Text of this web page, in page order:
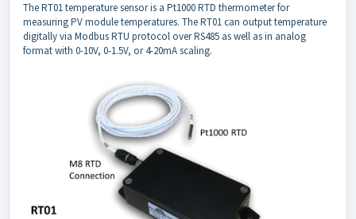
The RT01 temperature sensor is a Pt1000 RTD thermometer for
measuring PV module temperatures. The RT01 can output temperature
digitally via Modbus RTU protocol over RS485 as well as in analog
format with 0-10V, 0-1.5V, or 4-20mA scaling.